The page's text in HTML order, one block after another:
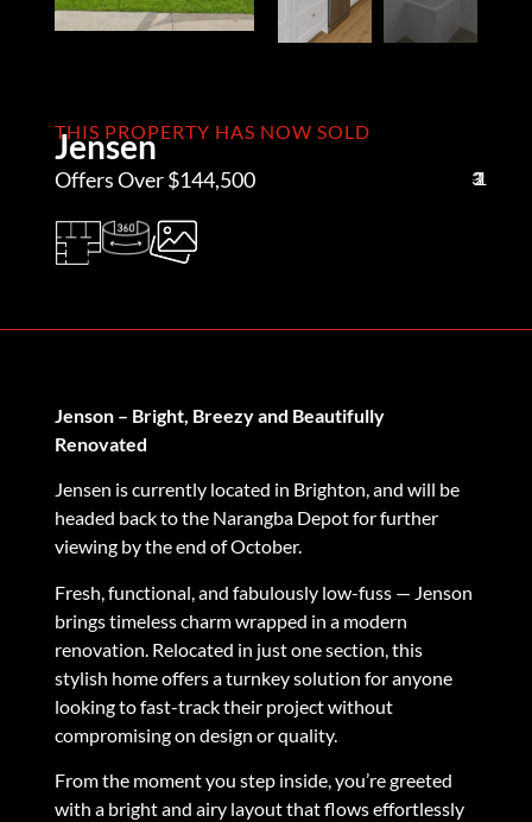
THIS PROPERTY HAS NOW SOLD
Jensen
Offers Over $144,500 3
2
1
Jenson – Bright, Breezy and Beautifully
Renovated
Jensen is currently located in Brighton, and will be
headed back to the Narangba Depot for further
viewing by the end of October.
Fresh, functional, and fabulously low-fuss — Jenson
brings timeless charm wrapped in a modern
renovation. Relocated in just one section, this
stylish home offers a turnkey solution for anyone
looking to fast-track their project without
compromising on design or quality.
From the moment you step inside, you’re greeted
with a bright and airy layout that flows effortlessly